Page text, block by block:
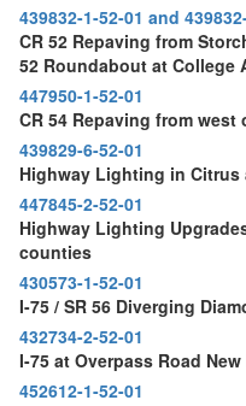
439832-1-52-01 and
CR 52 Repaving from
52 Roundabout at College
447950-1-52-01
CR 54 Repaving from west
439829-6-52-01
Highway Lighting in
447845-2-52-01
Highway Lighting
counties
430573-1-52-01
I-75 / SR 56 Diverging
432734-2-52-01
I-75 at Overpass Road
452612-1-52-01